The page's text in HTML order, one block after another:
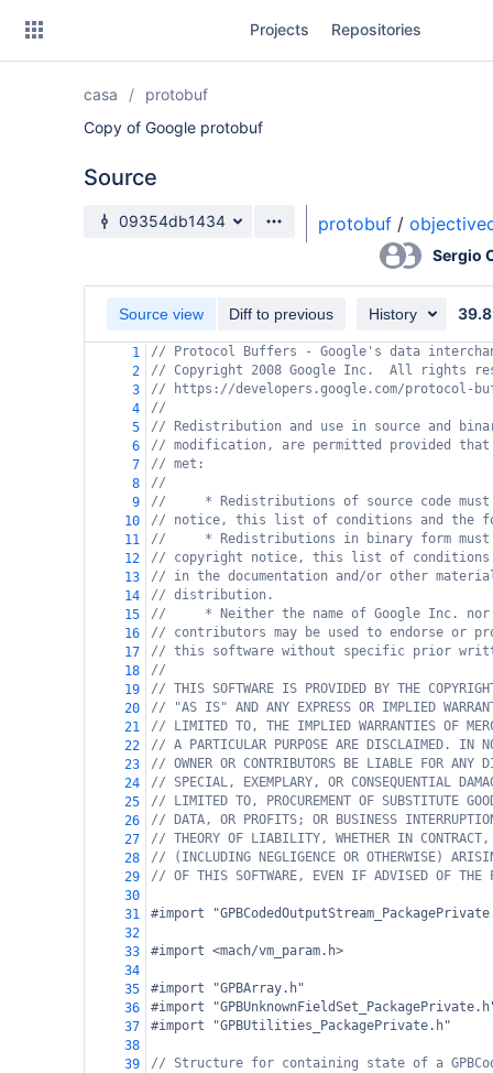
Projects Repositories
casa
protobuf
Copy of Google protobuf
Source
Source branch
09354db1434 protobuf /
Sergio
Source view Diff to previous History
1
// Protocol Buffers - Google's data
2
// Copyright 2008 Google Inc.  All rights
3
// https://developers.google.com/protocol-
4
//
5
// Redistribution and use in source and
6
// modification, are permitted provided
7
// met:
8
//
9
//     * Redistributions of source code must
10
// notice, this list of conditions and the
11
//     * Redistributions in binary form must
12
// copyright notice, this list of conditions
13
// in the documentation and/or other
14
// distribution.
15
//     * Neither the name of Google Inc. nor
16
// contributors may be used to endorse or
17
// this software without specific prior
18
//
19
// THIS SOFTWARE IS PROVIDED BY THE
20
// "AS IS" AND ANY EXPRESS OR IMPLIED
21
// LIMITED TO, THE IMPLIED WARRANTIES OF
22
// A PARTICULAR PURPOSE ARE DISCLAIMED. IN
23
// OWNER OR CONTRIBUTORS BE LIABLE FOR
24
// SPECIAL, EXEMPLARY, OR CONSEQUENTIAL
25
// LIMITED TO, PROCUREMENT OF SUBSTITUTE
26
// DATA, OR PROFITS; OR BUSINESS
27
// THEORY OF LIABILITY, WHETHER IN
28
// (INCLUDING NEGLIGENCE OR OTHERWISE)
29
// OF THIS SOFTWARE, EVEN IF ADVISED OF THE
30
31
#import
32
33
#import <mach/vm_param.h>
34
35
#import "GPBArray.h"
36
#import
37
#import "GPBUtilities_PackagePrivate.h"
38
39
// Structure for containing state of a